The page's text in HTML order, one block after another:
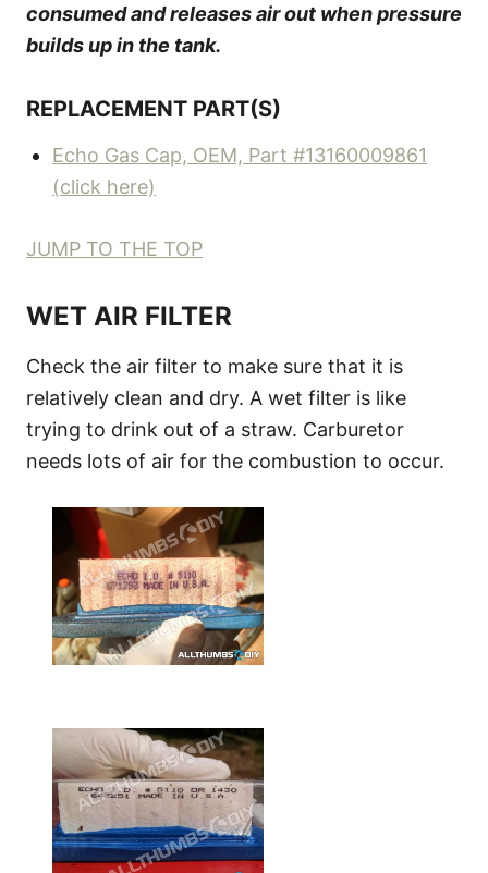
consumed and releases air out when pressure
builds up in the tank.
REPLACEMENT PART(S)
Echo Gas Cap, OEM, Part #13160009861
(click here)
JUMP TO THE TOP
WET AIR FILTER
Check the air filter to make sure that it is
relatively clean and dry. A wet filter is like
trying to drink out of a straw. Carburetor
needs lots of air for the combustion to occur.